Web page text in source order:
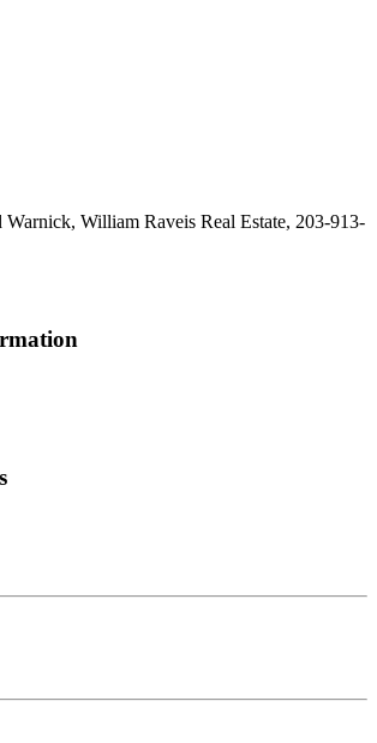
William Raveis Real Estate, 203-913-